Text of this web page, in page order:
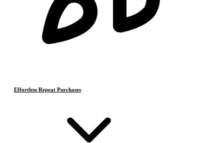
Effortless Repeat Purchases